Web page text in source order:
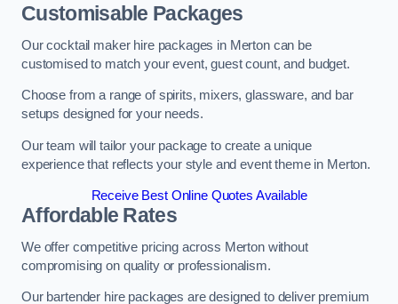
Customisable Packages
Our cocktail maker hire packages in Merton can be
customised to match your event, guest count, and budget.
Choose from a range of spirits, mixers, glassware, and bar
setups designed for your needs.
Our team will tailor your package to create a unique
experience that reflects your style and event theme in Merton.
Receive Best Online Quotes Available
Affordable Rates
We offer competitive pricing across Merton without
compromising on quality or professionalism.
Our bartender hire packages are designed to deliver premium